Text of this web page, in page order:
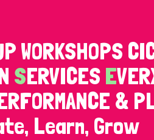
WORKSHOPS
SERVICES E
&
Learn, Grow